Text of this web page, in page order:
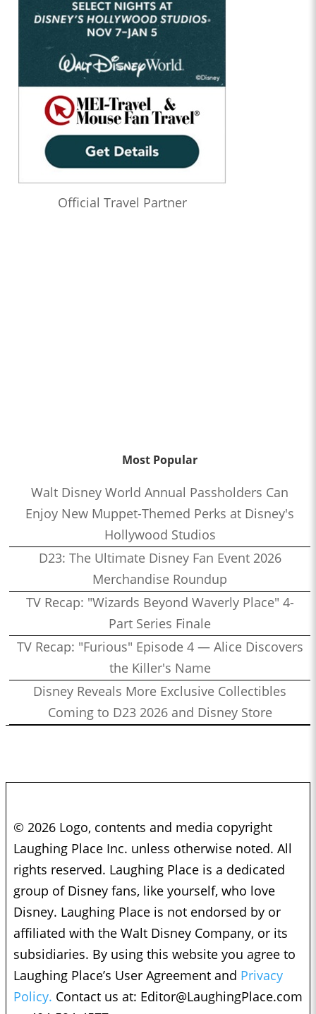
Official Travel Partner
Most Popular
Walt Disney World Annual Passholders Can
Enjoy New Muppet-Themed Perks at Disney's
Hollywood Studios
D23: The Ultimate Disney Fan Event 2026
Merchandise Roundup
TV Recap: "Wizards Beyond Waverly Place" 4-
Part Series Finale
TV Recap: "Furious" Episode 4 — Alice Discovers
the Killer's Name
Disney Reveals More Exclusive Collectibles
Coming to D23 2026 and Disney Store
© 2026 Logo, contents and media copyright
Laughing Place Inc. unless otherwise noted. All
rights reserved. Laughing Place is a dedicated
group of Disney fans, like yourself, who love
Disney. Laughing Place is not endorsed by or
affiliated with the Walt Disney Company, or its
subsidiaries. By using this website you agree to
Laughing Place’s User Agreement and Privacy
Policy. Contact us at: Editor@LaughingPlace.com